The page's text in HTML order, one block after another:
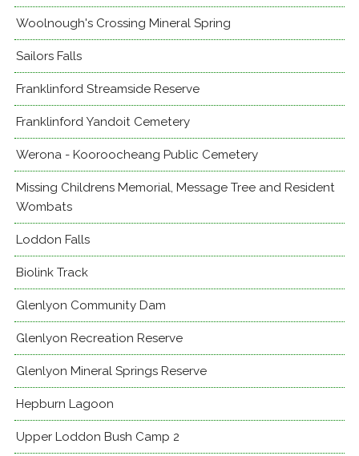
Woolnough's Crossing Mineral Spring
Sailors Falls
Franklinford Streamside Reserve
Franklinford Yandoit Cemetery
Werona - Kooroocheang Public Cemetery
Missing Childrens Memorial, Message Tree and Resident
Wombats
Loddon Falls
Biolink Track
Glenlyon Community Dam
Glenlyon Recreation Reserve
Glenlyon Mineral Springs Reserve
Hepburn Lagoon
Upper Loddon Bush Camp 2